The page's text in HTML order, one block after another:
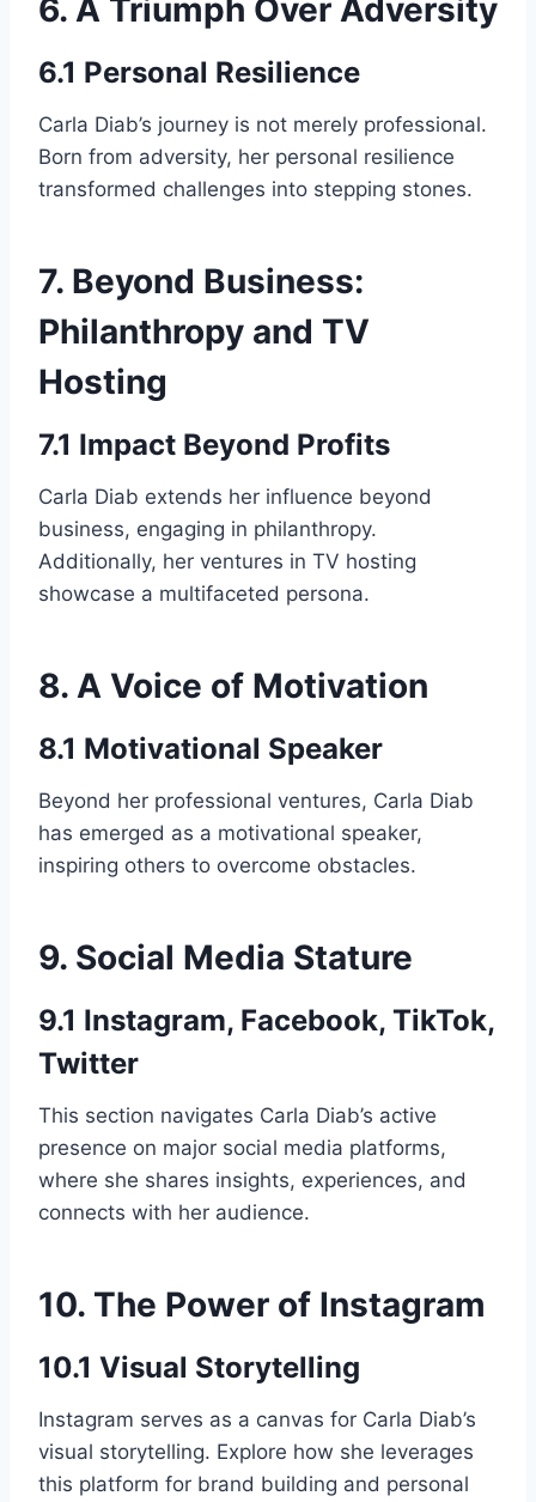
6. A Triumph Over Adversity
6.1 Personal Resilience
Carla Diab’s journey is not merely professional.
Born from adversity, her personal resilience
transformed challenges into stepping stones.
7. Beyond Business:
Philanthropy and TV
Hosting
7.1 Impact Beyond Profits
Carla Diab extends her influence beyond
business, engaging in philanthropy.
Additionally, her ventures in TV hosting
showcase a multifaceted persona.
8. A Voice of Motivation
8.1 Motivational Speaker
Beyond her professional ventures, Carla Diab
has emerged as a motivational speaker,
inspiring others to overcome obstacles.
9. Social Media Stature
9.1 Instagram, Facebook, TikTok,
Twitter
This section navigates Carla Diab’s active
presence on major social media platforms,
where she shares insights, experiences, and
connects with her audience.
10. The Power of Instagram
10.1 Visual Storytelling
Instagram serves as a canvas for Carla Diab’s
visual storytelling. Explore how she leverages
this platform for brand building and personal